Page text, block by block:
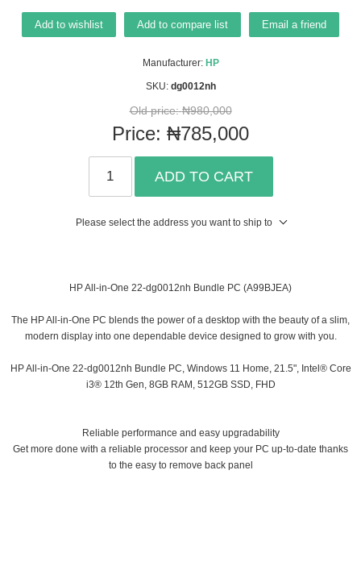
Add to wishlist Add to compare list Email a friend
Manufacturer: HP
SKU: dg0012nh
Old price: ₦980,000
Price: ₦785,000
ADD TO CART
Please select the address you want to ship to
HP All-in-One 22-dg0012nh Bundle PC (A99BJEA)
The HP All-in-One PC blends the power of a desktop with the beauty of a slim,
modern display into one dependable device designed to grow with you.
HP All-in-One 22-dg0012nh Bundle PC, Windows 11 Home, 21.5", Intel® Core
i3® 12th Gen, 8GB RAM, 512GB SSD, FHD
Reliable performance and easy upgradability
Get more done with a reliable processor and keep your PC up-to-date thanks
to the easy to remove back panel